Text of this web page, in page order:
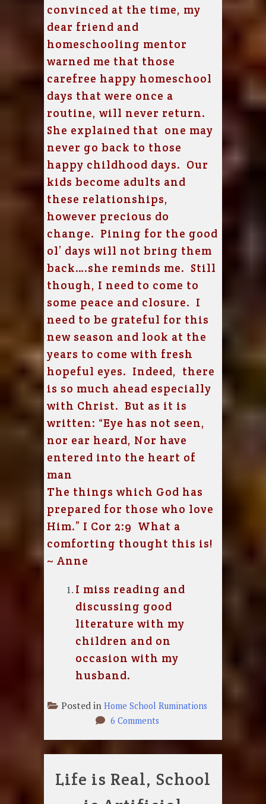
convinced at the time, my
dear friend and
homeschooling mentor
warned me that those
carefree happy homeschool
days that were once a
routine, will never return.
She explained that one may
never go back to those
happy childhood days. Our
kids become adults and
these relationships,
however precious do
change. Pining for the good
ol’ days will not bring them
back….she reminds me. Still
though, I need to come to
some peace and closure. I
need to be grateful for this
new season and look at the
years to come with fresh
hopeful eyes. Indeed, there
is so much ahead especially
with Christ. But as it is
written: “Eye has not seen,
nor ear heard, Nor have
entered into the heart of
man
The things which God has
prepared for those who love
Him.” I Cor 2:9 What a
comforting thought this is!
~ Anne
I miss reading and
discussing good
literature with my
children and on
occasion with my
husband.
Posted in Home School Ruminations
6 Commentson
Job
Life is Real, School